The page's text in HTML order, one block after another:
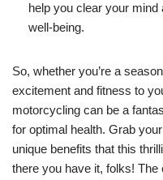
help you clear your
well-being.
So, whether you’re a
excitement and fitness to
motorcycling can be a
for optimal health. Grab
unique benefits that this
there you have it, folks!